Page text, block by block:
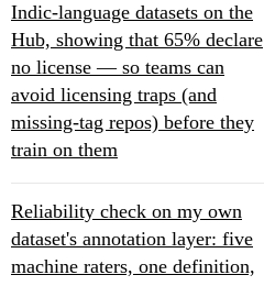
Indic-language datasets on the
Hub, showing that 65% declare
no license — so teams can
avoid licensing traps (and
missing-tag repos) before they
train on them
Reliability check on my own
dataset's annotation layer: five
machine raters, one definition,